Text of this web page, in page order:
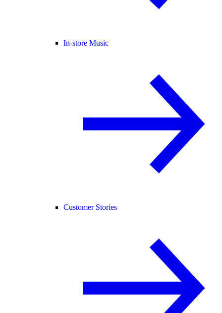
In-store Music
Customer Stories